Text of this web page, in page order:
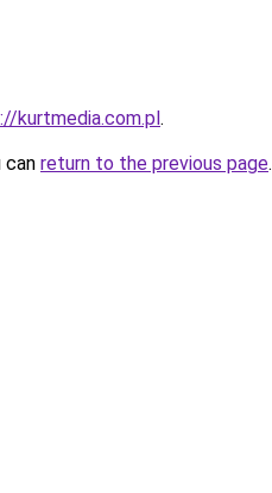
kurtmedia.com.pl.
can return to the previous page.